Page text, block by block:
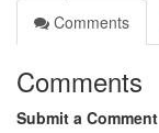
Comments
Comments
Submit a Comment